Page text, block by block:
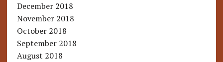
December 2018
November 2018
October 2018
September 2018
August 2018